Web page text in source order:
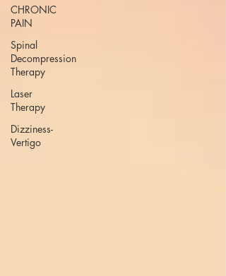
CHRONIC
PAIN
Spinal
Decompression
Therapy
Laser
Therapy
Dizziness-
Vertigo